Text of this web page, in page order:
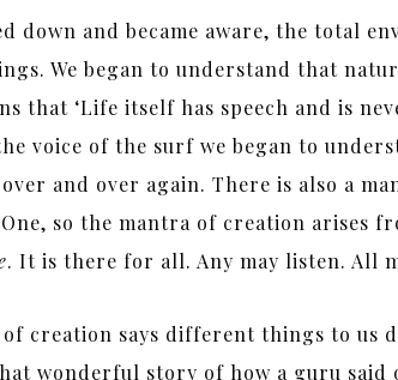
down and became aware, the total
We began to understand that
that ‘Life itself has speech and is
voice of the surf we began to
and over again. There is also a
so the mantra of creation arises
. It is there for all. Any may listen. All
creation says different things to us
wonderful story of how a guru said